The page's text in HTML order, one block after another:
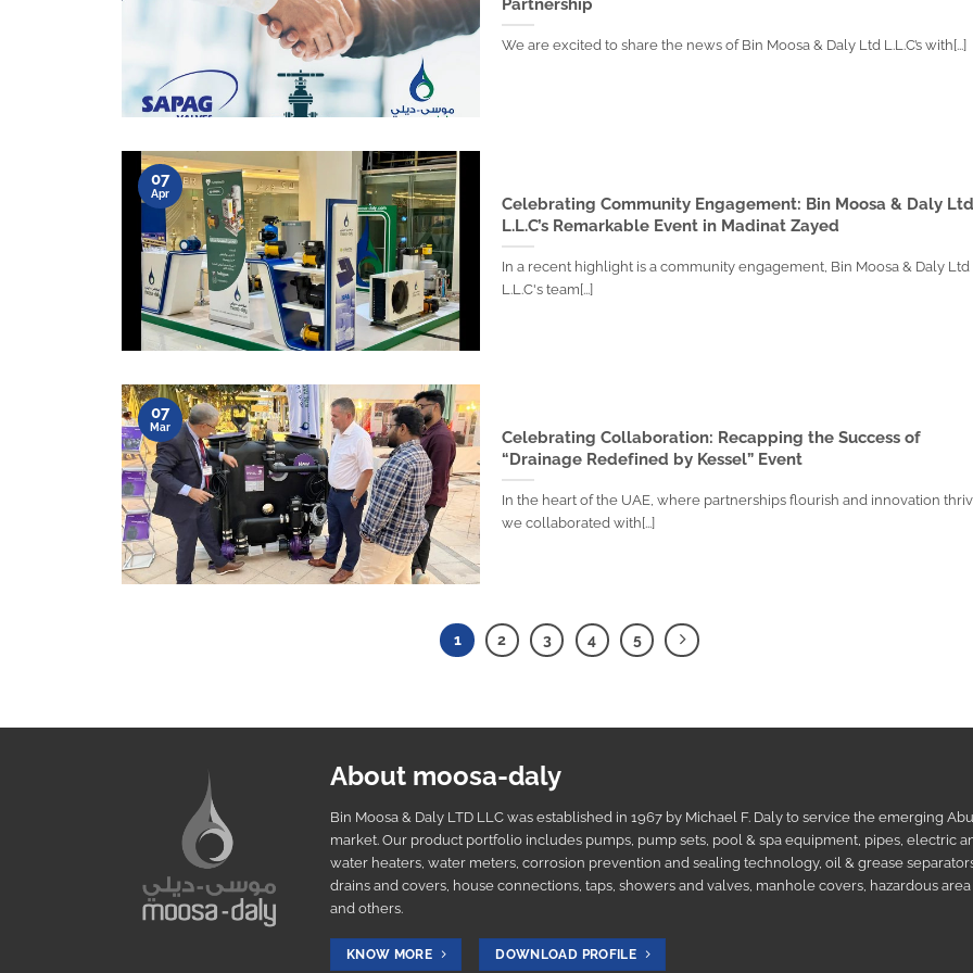
Partnership
We are excited to share the news of Bin Moosa & Daly Ltd L.L.C’s with[...]
Celebrating Community Engagement: Bin Moosa & Daly
L.L.C’s Remarkable Event in Madinat Zayed
In a recent highlight is a community engagement, Bin Moosa & Daly Ltd
L.L.C's team[...]
07
Apr
Celebrating Collaboration: Recapping the Success of
“Drainage Redefined by Kessel” Event
In the heart of the UAE, where partnerships flourish and innovation
we collaborated with[...]
07
Mar
1 2 3 4 5
About moosa-daly
Bin Moosa & Daly LTD LLC was established in 1967 by Michael F. Daly to service the emerging
market. Our product portfolio includes pumps, pump sets, pool & spa equipment, pipes, electric
water heaters, water meters, corrosion prevention and sealing technology, oil & grease
drains and covers, house connections, taps, showers and valves, manhole covers, hazardous
and others.
KNOW MORE DOWNLOAD PROFILE